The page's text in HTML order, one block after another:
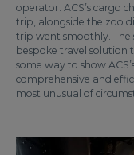
operator. ACS’s cargo
trip, alongside the zoo
trip went smoothly.
bespoke travel solution
some way to show
comprehensive and
most unusual of